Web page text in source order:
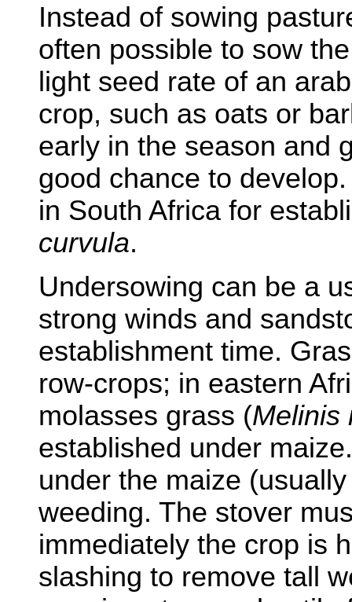
Instead of sowing
often possible to sow
light seed rate of an
crop, such as oats or
early in the season and
good chance to
in South Africa for
curvula.
Undersowing can be a
strong winds and
establishment time.
row-crops; in eastern
molasses grass (Melinis
established under
under the maize
weeding. The stover
immediately the crop is
slashing to remove tall